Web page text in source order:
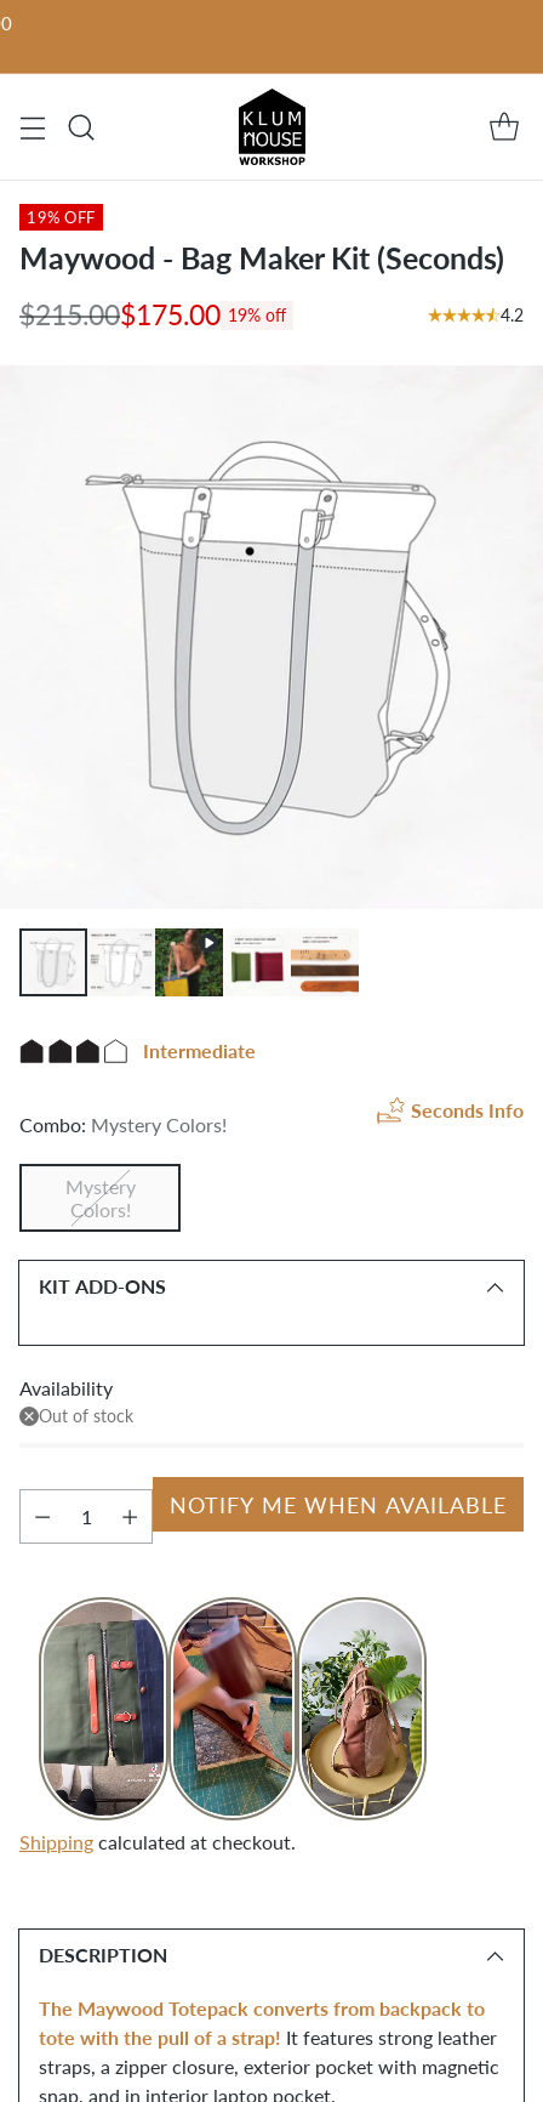
19% OFF
Maywood - Bag Maker Kit (Seconds)
Regular
$215.00$175.00 19% off 4.2
Intermediate
Combo: Mystery Colors!
Seconds Info
Mystery
Colors!
KIT ADD-ONS
Availability
Out of stock
Quantity
NOTIFY ME WHEN AVAILABLE
Shipping calculated at checkout.
product
cart
DESCRIPTION
The Maywood Totepack converts from backpack to
tote with the pull of a strap! It features strong leather
straps, a zipper closure, exterior pocket with magnetic
snap, and in interior laptop pocket.